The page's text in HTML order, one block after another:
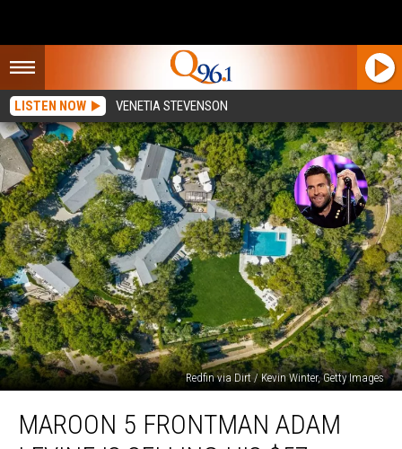
LISTEN NOW VENETIA STEVENSON
Redfin via Dirt / Kevin Winter, Getty Images
Frontman
MAROON 5 FRONTMAN ADAM